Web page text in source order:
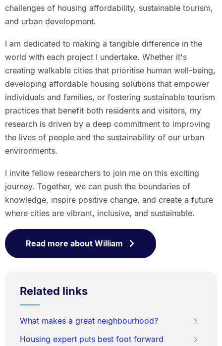
challenges of housing affordability, sustainable tourism,
and urban development.
I am dedicated to making a tangible difference in the
world with each project I undertake. Whether it's
creating walkable cities that prioritise human well-being,
developing affordable housing solutions that empower
individuals and families, or fostering sustainable tourism
practices that benefit both residents and visitors, my
research is driven by a deep commitment to improving
the lives of people and the sustainability of our urban
environments.
I invite fellow researchers to join me on this exciting
journey. Together, we can push the boundaries of
knowledge, inspire positive change, and create a future
where cities are vibrant, inclusive, and sustainable.
Read more about William
Related links
What makes a great neighbourhood?
Housing expert puts best foot forward